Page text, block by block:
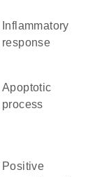
response
apoptotic
process
positive